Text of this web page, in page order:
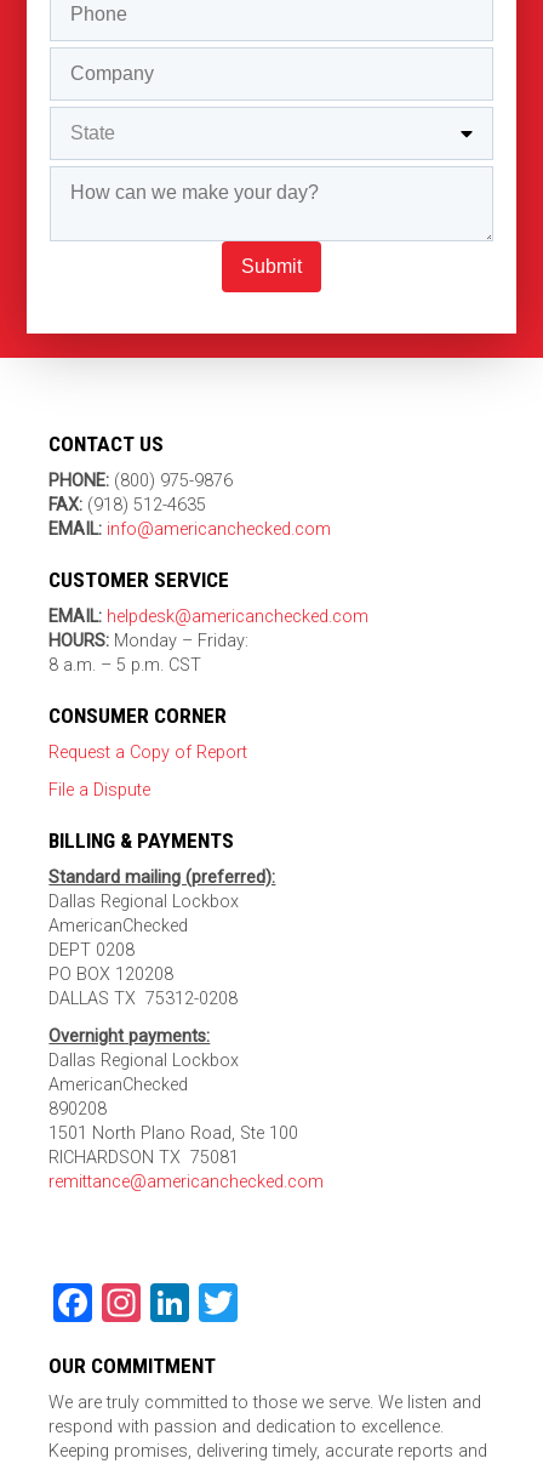
Submit
CONTACT US
PHONE: (800) 975-9876
FAX: (918) 512-4635
EMAIL: info@americanchecked.com
CUSTOMER SERVICE
EMAIL: helpdesk@americanchecked.com
HOURS: Monday – Friday:
8 a.m. – 5 p.m. CST
CONSUMER CORNER
Request a Copy of Report
File a Dispute
BILLING & PAYMENTS
Standard mailing (preferred):
Dallas Regional Lockbox
AmericanChecked
DEPT 0208
PO BOX 120208
DALLAS TX 75312-0208
Overnight payments:
Dallas Regional Lockbox
AmericanChecked
890208
1501 North Plano Road, Ste 100
RICHARDSON TX 75081
remittance@americanchecked.com
Facebook
Instagram
LinkedIn
OUR COMMITMENT
We are truly committed to those we serve. We listen and
respond with passion and dedication to excellence.
Keeping promises, delivering timely, accurate reports and